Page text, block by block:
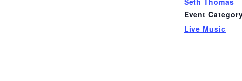
Seth Thomas
Event
Live Music